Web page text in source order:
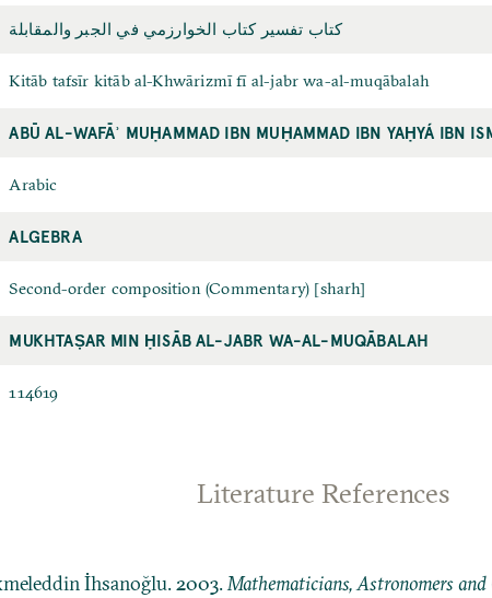
کتاب تفسير کتاب الخوارزمي في الجبر والمقابلة
Kitāb tafsīr kitāb al-Khwārizmī fī al-jabr wa-al-muqābalah
ABŪ AL-WAFĀʾ MUḤAMMAD IBN MUḤAMMAD IBN YAḤYÁ IBN
Arabic
ALGEBRA
Second-order composition (Commentary) [sharh]
MUKHTAṢAR MIN ḤISĀB AL-JABR WA-AL-MUQĀBALAH
114619
Literature References
İhsanoğlu. 2003.Mathematicians, Astronomers